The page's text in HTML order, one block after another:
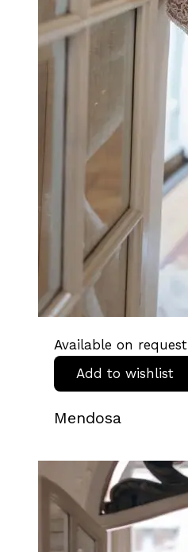
Available on request
Add to wishlist
Mendosa